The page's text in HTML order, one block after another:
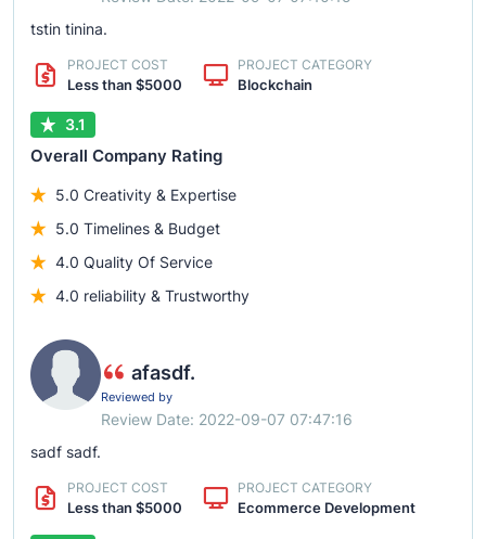
tstin tinina.
PROJECT COST
Less than $5000
PROJECT CATEGORY
Blockchain
3.1
Overall Company Rating
5.0 Creativity & Expertise
5.0 Timelines & Budget
4.0 Quality Of Service
4.0 reliability & Trustworthy
afasdf.
Reviewed by
Review Date: 2022-09-07 07:47:16
sadf sadf.
PROJECT COST
Less than $5000
PROJECT CATEGORY
Ecommerce Development